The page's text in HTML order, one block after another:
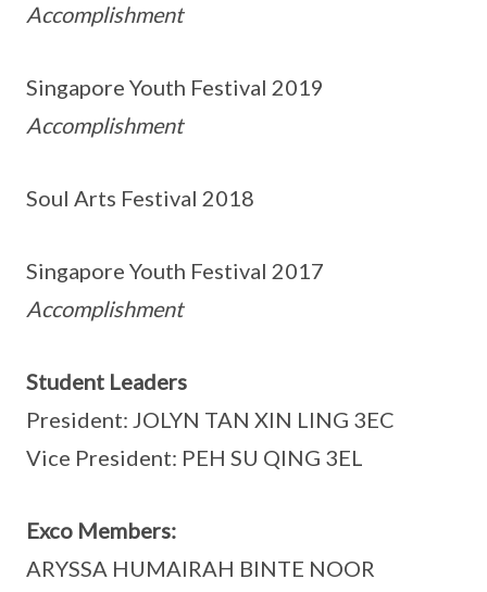
Accomplishment
Singapore Youth Festival 2019
Accomplishment
Soul Arts Festival 2018
Singapore Youth Festival 2017
Accomplishment
Student Leaders
President: JOLYN TAN XIN LING 3EC
Vice President: PEH SU QING 3EL
Exco Members:
ARYSSA HUMAIRAH BINTE NOOR